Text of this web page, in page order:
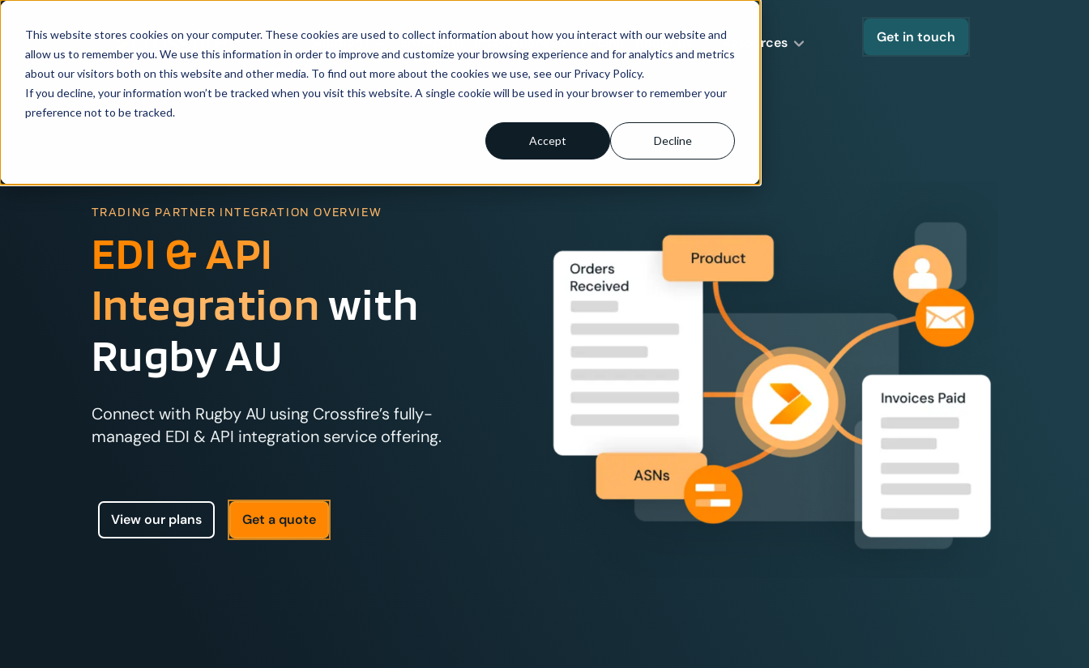
This website stores cookies on your computer. These cookies are used to collect information about how you interact with our website and
allow us to remember you. We use this information in order to improve and customize your browsing experience and for analytics and metrics
about our visitors both on this website and other media. To find out more about the cookies we use, see our Privacy Policy.
If you decline, your information won’t be tracked when you visit this website. A single cookie will be used in your browser to remember your
preference not to be tracked.
Accept Decline
Solutions Enterprise Integrations Pricing About us Resources Get in touch
TRADING PARTNER INTEGRATION OVERVIEW
EDI & API
Integrationwith
Rugby AU
Connect with Rugby AU using Crossfire’s fully-
managed EDI & API integration service offering.
View our plans Get a quote